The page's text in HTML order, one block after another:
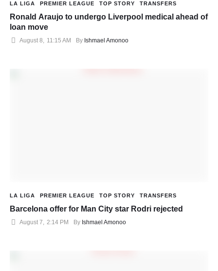
LA LIGA PREMIER LEAGUE TOP STORY TRANSFERS
Ronald Araujo to undergo Liverpool medical ahead of
loan move
August 8, 11:15 AM By Ishmael Amonoo
LA LIGA PREMIER LEAGUE TOP STORY TRANSFERS
Barcelona offer for Man City star Rodri rejected
August 7 2:14 PM By Ishmael Amonoo